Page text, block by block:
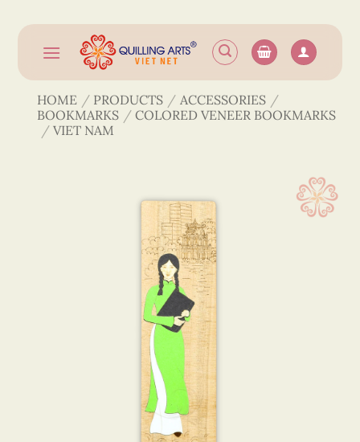
content
HOME / PRODUCTS / ACCESSORIES /
BOOKMARKS / COLORED VENEER BOOKMARKS
/ VIET NAM